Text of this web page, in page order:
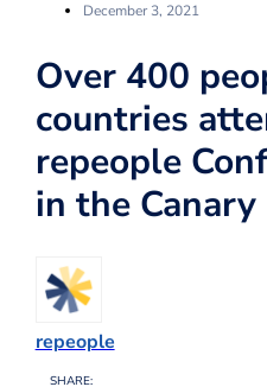
December 3, 2021
Over 400
countries
repeople
in the
repeople
SHARE: